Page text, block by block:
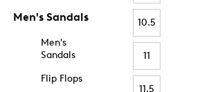
Men's Sandals
Men's
Sandals
Flip Flops
10.5
11
11.5